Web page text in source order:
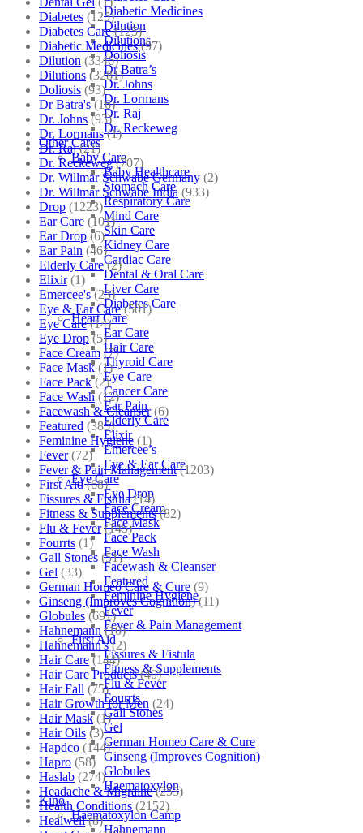
Diabetic Medicines
Dilution
Dilutions
Doliosis
Dr Batra’s
Dr. Johns
Dr. Lormans
Dr. Raj
Dr. Reckeweg
Other Cares
Baby Care
Baby Healthcare
Stomach Care
Respiratory Care
Mind Care
Skin Care
Kidney Care
Cardiac Care
Dental & Oral Care
Liver Care
Diabetes Care
Heart Care
Ear Care
Hair Care
Thyroid Care
Eye Care
Cancer Care
Ear Pain
Elderly Care
Elixir
Emercee’s
Eye & Ear Care
Eye Care
Eye Drop
Face Cream
Face Mask
Face Pack
Face Wash
Facewash & Cleanser
Featured
Feminine Hygiene
Fever
Fever & Pain Management
First Aid
Fissures & Fistula
Fitness & Supplements
Flu & Fever
Fourrts
Gall Stones
Gel
German Homeo Care & Cure
Ginseng (Improves Cognition)
Globules
Haematoxylon
Kino
Haematoxylon Camp
Hahnemann
Diabetes (125)
Diabetes Care (125)
Diabetic Medicines (97)
Dilution (3346)
Dilutions (3281)
Doliosis (93)
Dr Batra's (16)
Dr. Johns (93)
Dr. Lormans (1)
Dr. Raj (21)
Dr. Reckeweg (707)
Dr. Willmar Schwabe Germany (2)
Dr. Willmar Schwabe India (933)
Drop (1223)
Ear Care (101)
Ear Drop (6)
Ear Pain (46)
Elderly Care (2)
Elixir (1)
Emercee's (23)
Eye & Ear Care (501)
Eye Care (14)
Eye Drop (5)
Face Cream (7)
Face Mask (1)
Face Pack (2)
Face Wash (12)
Facewash & Cleanser (6)
Featured (385)
Feminine Hygiene (1)
Fever (72)
Fever & Pain Management (1203)
First Aid (68)
Fissures & Fistula (14)
Fitness & Supplements (82)
Flu & Fever (145)
Fourrts (1)
Gall Stones (51)
Gel (33)
German Homeo Care & Cure (9)
Ginseng (Improves Cognition) (11)
Globules (691)
Hahnemann (10)
Hahnemann's (2)
Hair Care (144)
Hair Care Products (40)
Hair Fall (75)
Hair Growth for Men (24)
Hair Mask (1)
Hair Oils (3)
Hapdco (144)
Hapro (58)
Haslab (274)
Headache & Migraine (253)
Health Conditions (2152)
Healwell (8)